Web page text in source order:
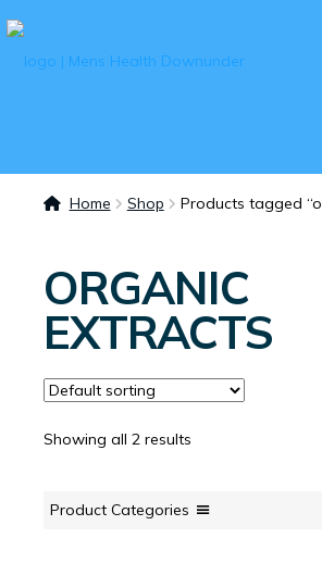
Home Shop Products tagged
ORGANIC
EXTRACTS
Showing all 2 results
Product Categories